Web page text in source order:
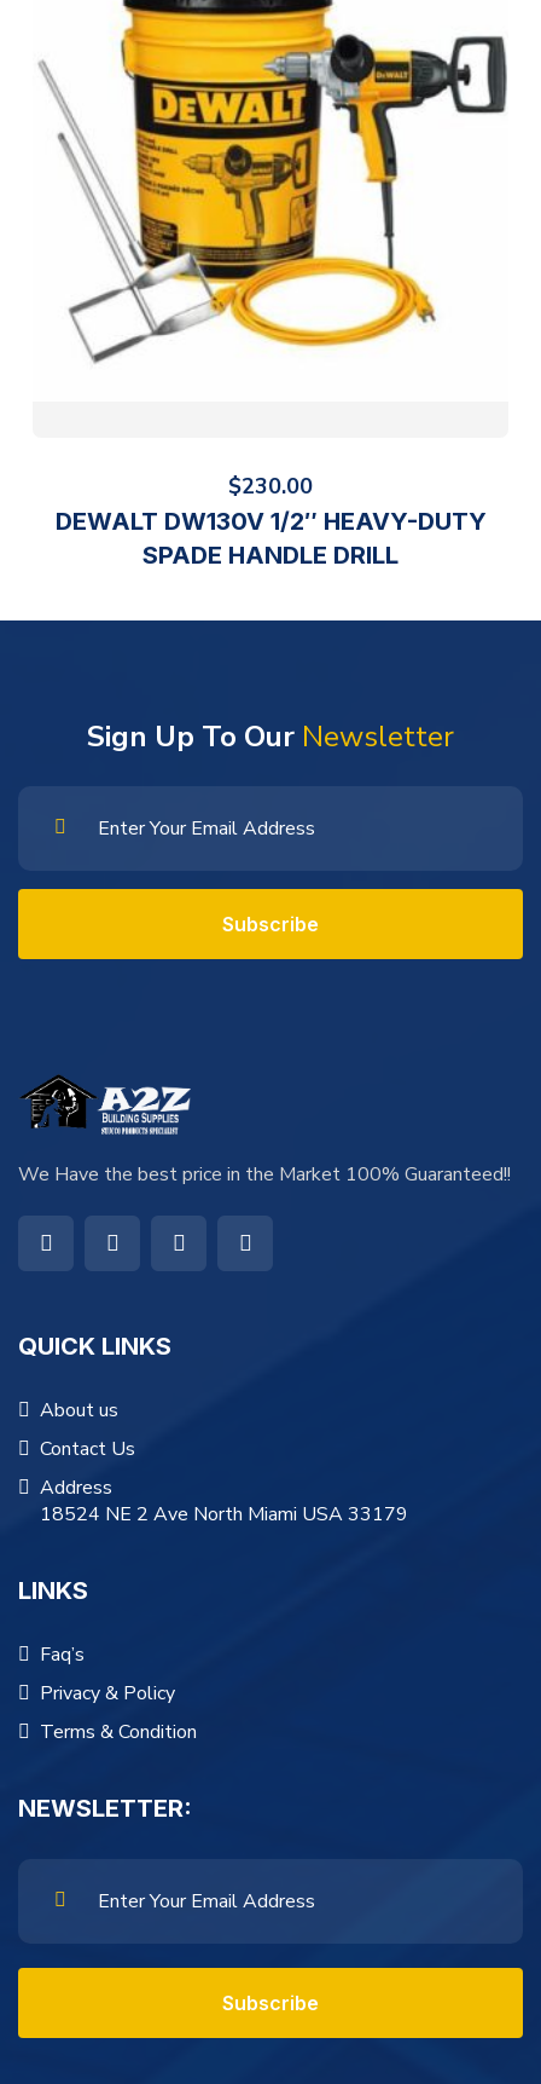
$230.00
DEWALT DW130V 1/2″ HEAVY-DUTY
SPADE HANDLE DRILL
Sign Up To Our Newsletter
Subscribe
We Have the best price in the Market 100% Guaranteed!!
QUICK LINKS
About us
Contact Us
Address
18524 NE 2 Ave North Miami USA 33179
LINKS
Faq’s
Privacy & Policy
Terms & Condition
NEWSLETTER:
Subscribe